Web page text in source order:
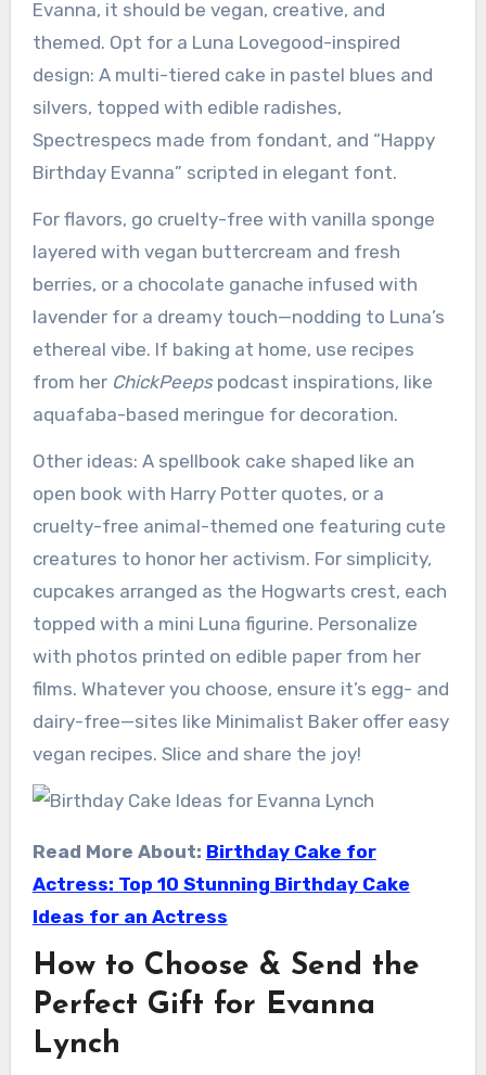
Evanna, it should be vegan, creative, and
themed. Opt for a Luna Lovegood-inspired
design: A multi-tiered cake in pastel blues and
silvers, topped with edible radishes,
Spectrespecs made from fondant, and “Happy
Birthday Evanna” scripted in elegant font.
For flavors, go cruelty-free with vanilla sponge
layered with vegan buttercream and fresh
berries, or a chocolate ganache infused with
lavender for a dreamy touch—nodding to Luna’s
ethereal vibe. If baking at home, use recipes
from her ChickPeepspodcast inspirations, like
aquafaba-based meringue for decoration.
Other ideas: A spellbook cake shaped like an
open book with Harry Potter quotes, or a
cruelty-free animal-themed one featuring cute
creatures to honor her activism. For simplicity,
cupcakes arranged as the Hogwarts crest, each
topped with a mini Luna figurine. Personalize
with photos printed on edible paper from her
films. Whatever you choose, ensure it’s egg- and
dairy-free—sites like Minimalist Baker offer easy
vegan recipes. Slice and share the joy!
Read More About: Birthday Cake for
Actress: Top 10 Stunning Birthday Cake
Ideas for an Actress
How to Choose & Send the
Perfect Gift for Evanna
Lynch